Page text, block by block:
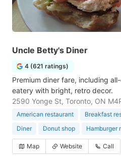
Uncle Betty's Diner
4 (621 ratings)
Premium diner fare, including
eatery with bright, retro decor.
2590 Yonge St, Toronto, ON
American restaurant Breakfast
Diner
Donut shop Hamburger
Map Website Call